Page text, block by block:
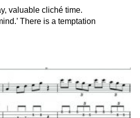
valuable cliché time.
There is a temptation